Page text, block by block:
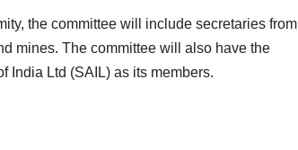
the committee will include secretaries from
mines. The committee will also have the
India Ltd (SAIL) as its members.